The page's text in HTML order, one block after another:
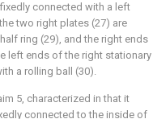
connected with a left
two right plates (27) are
ring (29), and the right ends
left ends of the right stationary
a rolling ball (30).
5, characterized in that it
connected to the inside of